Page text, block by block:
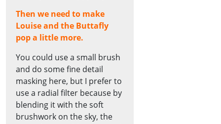
Then we need to make
Louise and the Buttafly
pop a little more.
You could use a small brush
and do some fine detail
masking here, but I prefer to
use a radial filter because by
blending it with the soft
brushwork on the sky, the